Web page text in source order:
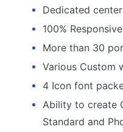
Dedicated
100% Responsive
More than 30
Various Custom
4 Icon font
Ability to create
Standard and